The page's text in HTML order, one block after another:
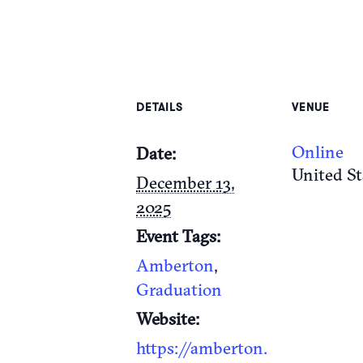
DETAILS
Date:
December 13,
2025
Event Tags:
Amberton,
Graduation
Website:
https://amberton.
VENUE
Online
United